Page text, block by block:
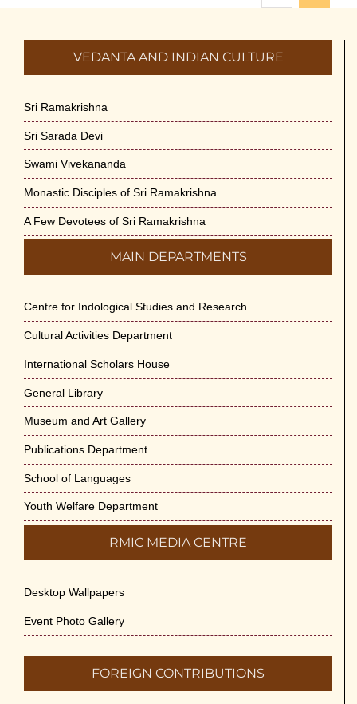
VEDANTA AND INDIAN CULTURE
Sri Ramakrishna
Sri Sarada Devi
Swami Vivekananda
Monastic Disciples of Sri Ramakrishna
A Few Devotees of Sri Ramakrishna
MAIN DEPARTMENTS
Centre for Indological Studies and Research
Cultural Activities Department
International Scholars House
General Library
Museum and Art Gallery
Publications Department
School of Languages
Youth Welfare Department
RMIC MEDIA CENTRE
Desktop Wallpapers
Event Photo Gallery
FOREIGN CONTRIBUTIONS